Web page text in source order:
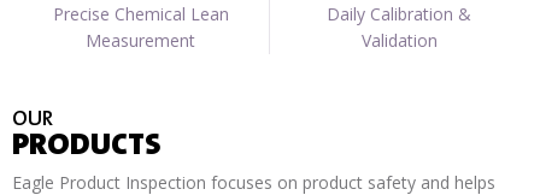
Precise Chemical Lean
Measurement
Daily Calibration &
Validation
OUR
PRODUCTS
Eagle Product Inspection focuses on product safety and helps